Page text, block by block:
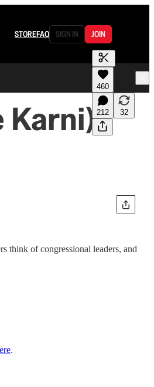
STOREFAQ SIGN IN JOIN
460
212 32
Karni)
think of congressional leaders, and
.